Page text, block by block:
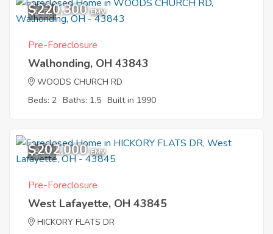
1
$220,300 EMV
Pre-Foreclosure
Walhonding, OH 43843
WOODS CHURCH RD
Beds: 2 Baths: 1.5 Built in 1990
8
$202,000 EMV
Pre-Foreclosure
West Lafayette, OH 43845
HICKORY FLATS DR